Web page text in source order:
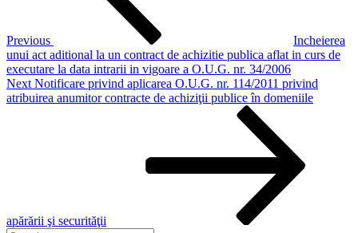
Previous
Incheierea
unui act aditional la un contract de achizitie publica aflat in curs de
executare la data intrarii in vigoare a O.U.G. nr. 34/2006
Next
Post
Next Notificare privind aplicarea O.U.G. nr. 114/2011 privind
atribuirea anumitor contracte de achiziţii publice în domeniile
apărării şi securităţii